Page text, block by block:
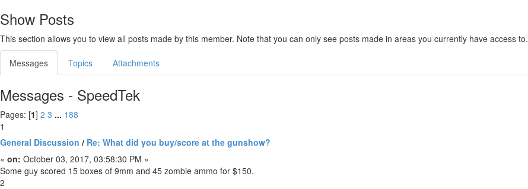
Show Posts
This section allows you to view all posts made by this member. Note that you can only see posts made in areas you currently have access to.
Messages Topics Attachments
Messages - SpeedTek
Pages: [1] 2 3 ... 188
1
General Discussion / Re: What did you buy/score at the gunshow?
« on: October 03, 2017, 03:58:30 PM »
Some guy scored 15 boxes of 9mm and 45 zombie ammo for $150.
2